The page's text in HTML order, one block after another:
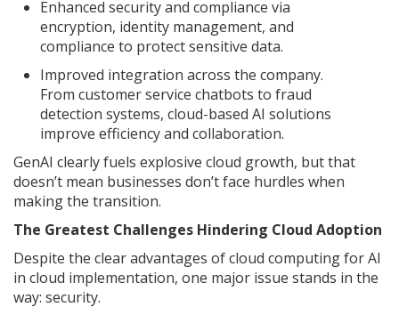
Enhanced security and compliance via
encryption, identity management, and
compliance to protect sensitive data.
Improved integration across the company.
From customer service chatbots to fraud
detection systems, cloud-based AI solutions
improve efficiency and collaboration.
GenAI clearly fuels explosive cloud growth, but that
doesn’t mean businesses don’t face hurdles when
making the transition.
The Greatest Challenges Hindering Cloud Adoption
Despite the clear advantages of cloud computing for AI
in cloud implementation, one major issue stands in the
way: security.